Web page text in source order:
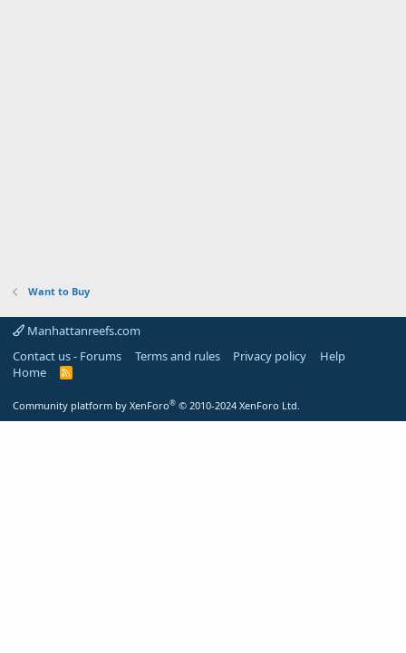
Want to Buy
Manhattanreefs.com
Contact us - Forums
Terms and rules Privacy policy
Help
Home
R
Community platform by XenForo® © 2010-2024 XenForo Ltd.